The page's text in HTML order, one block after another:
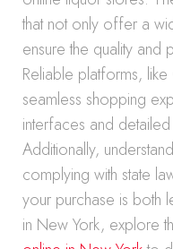
that not only offer a
ensure the quality
Reliable platforms,
seamless shopping
interfaces and
Additionally,
complying with state
your purchase is both
in New York, explore